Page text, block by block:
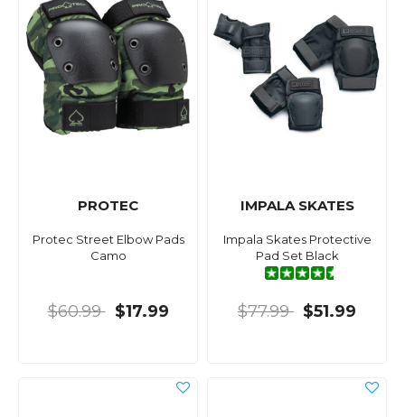
PROTEC
Protec Street Elbow Pads
Camo
$60.99 $17.99
IMPALA SKATES
Impala Skates Protective
Pad Set Black
$77.99 $51.99